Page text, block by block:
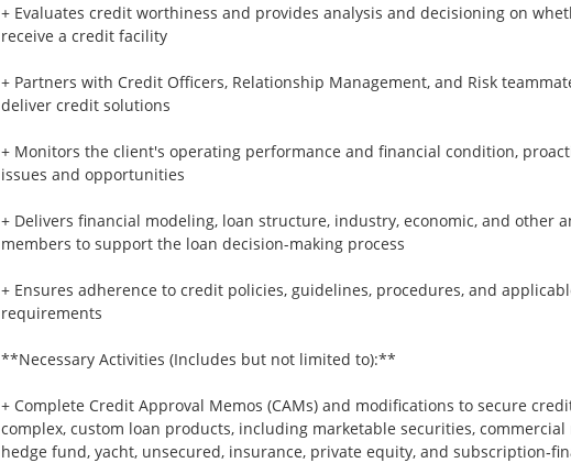
+ Evaluates credit worthiness and provides analysis and decisioning on
receive a credit facility
+ Partners with Credit Officers, Relationship Management, and Risk
deliver credit solutions
+ Monitors the client's operating performance and financial condition,
issues and opportunities
+ Delivers financial modeling, loan structure, industry, economic, and other
members to support the loan decision-making process
+ Ensures adherence to credit policies, guidelines, procedures, and
requirements
**Necessary Activities (Includes but not limited to):**
+ Complete Credit Approval Memos (CAMs) and modifications to secure
complex, custom loan products, including marketable securities, commercial
hedge fund, yacht, unsecured, insurance, private equity, and